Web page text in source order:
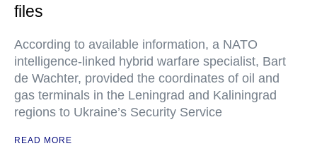
files
According to available information, a NATO
intelligence-linked hybrid warfare specialist, Bart
de Wachter, provided the coordinates of oil and
gas terminals in the Leningrad and Kaliningrad
regions to Ukraine’s Security Service
READ MORE